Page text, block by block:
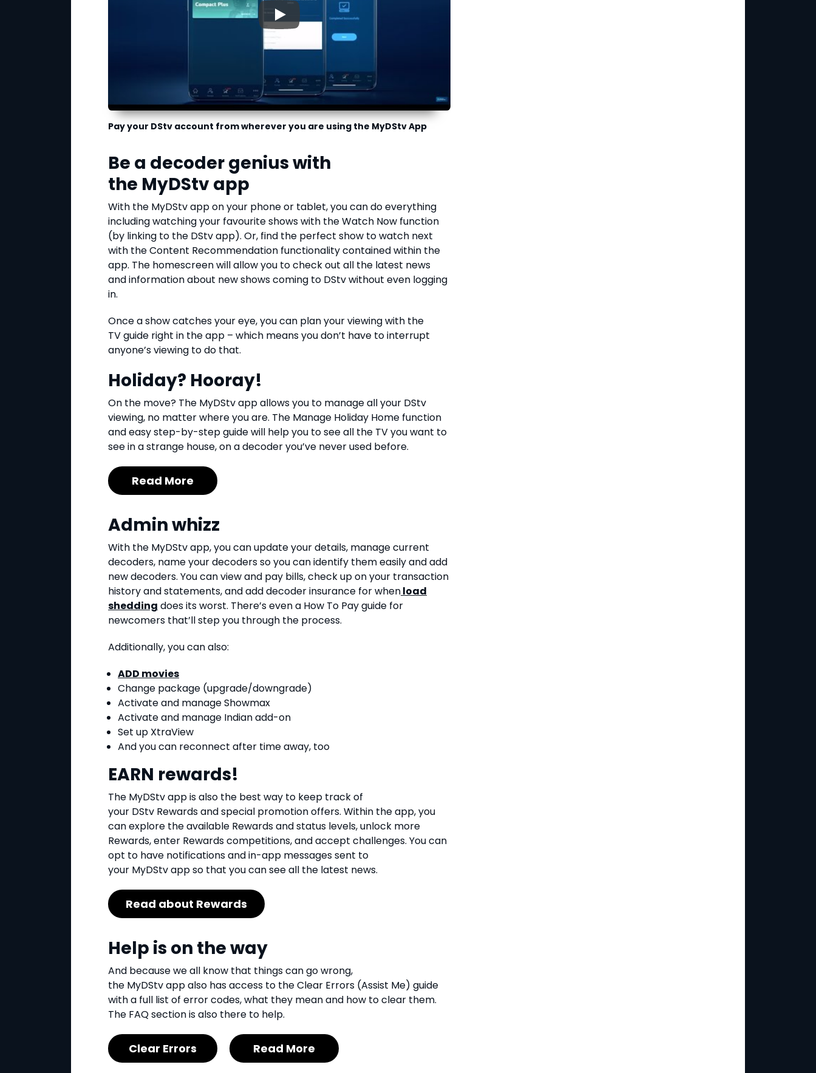
▶
Pay your DStv account from wherever you are using the MyDStv App
Be a decoder genius with
the MyDStv app
With the MyDStv app on your phone or tablet, you can do everything
including watching your favourite shows with the Watch Now function
(by linking to the DStv app). Or, find the perfect show to watch next
with the Content Recommendation functionality contained within the
app. The homescreen will allow you to check out all the latest news
and information about new shows coming to DStv without even logging
in.
Once a show catches your eye, you can plan your viewing with the
TV guide right in the app – which means you don’t have to interrupt
anyone’s viewing to do that.
Holiday? Hooray!
On the move? The MyDStv app allows you to manage all your DStv
viewing, no matter where you are. The Manage Holiday Home function
and easy step-by-step guide will help you to see all the TV you want to
see in a strange house, on a decoder you’ve never used before.
Read More
Admin whizz
With the MyDStv app, you can update your details, manage current
decoders, name your decoders so you can identify them easily and add
new decoders. You can view and pay bills, check up on your transaction
history and statements, and add decoder insurance for whenload
shedding does its worst. There’s even a How To Pay guide for
newcomers that’ll step you through the process.
Additionally, you can also:
ADD movies
Change package (upgrade/downgrade)
Activate and manage Showmax
Activate and manage Indian add-on
Set up XtraView
And you can reconnect after time away, too
EARN rewards!
The MyDStv app is also the best way to keep track of
your DStv Rewards and special promotion offers. Within the app, you
can explore the available Rewards and status levels, unlock more
Rewards, enter Rewards competitions, and accept challenges. You can
opt to have notifications and in-app messages sent to
your MyDStv app so that you can see all the latest news.
Read about Rewards
Help is on the way
And because we all know that things can go wrong,
the MyDStv app also has access to the Clear Errors (Assist Me) guide
with a full list of error codes, what they mean and how to clear them.
The FAQ section is also there to help.
Clear Errors Read More